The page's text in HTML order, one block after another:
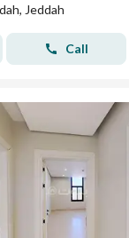
Jeddah
Call